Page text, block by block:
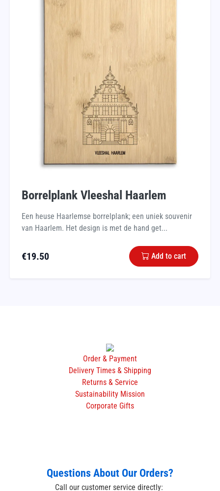
Borrelplank Vleeshal Haarlem
Een heuse Haarlemse borrelplank; een uniek souvenir
van Haarlem. Het design is met de hand get...
€19.50 Add to cart
Order & Payment
Delivery Times & Shipping
Returns & Service
Sustainability Mission
Corporate Gifts
Questions About Our Orders?
Call our customer service directly: